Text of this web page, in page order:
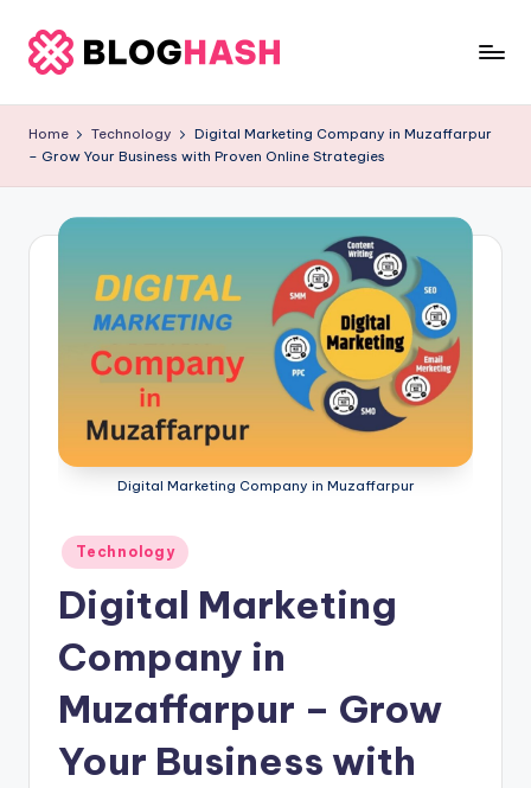
Skip
content
e
rl
ti
Home Technology
Digital Marketing Company in Muzaffarpur
– Grow Your Business with Proven Online Strategies
Digital Marketing Company in Muzaffarpur
Posted
in
Technology
Digital Marketing
Company in
Muzaffarpur – Grow
Your Business with